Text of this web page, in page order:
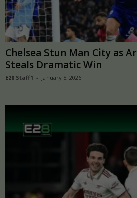
Chelsea Stun Man City as
Steals Dramatic Win
E28 Staff1 - January 5, 2026